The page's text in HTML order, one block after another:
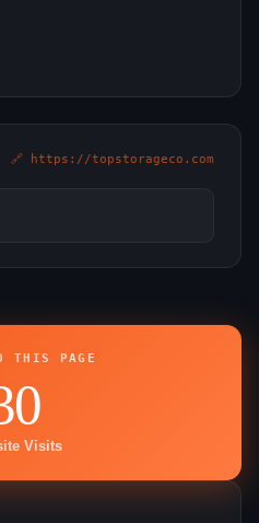
🔗 https://topstorageco.com
THIS PAGE
Visits